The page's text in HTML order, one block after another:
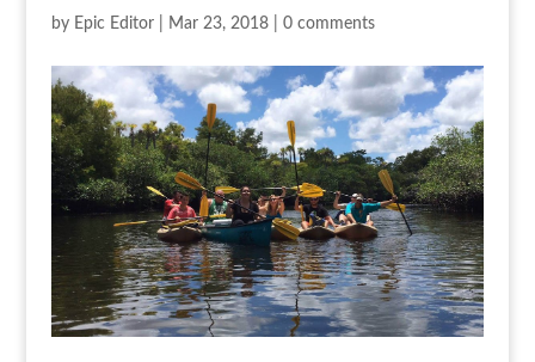
by Epic Editor| Mar 23, 2018| 0 comments